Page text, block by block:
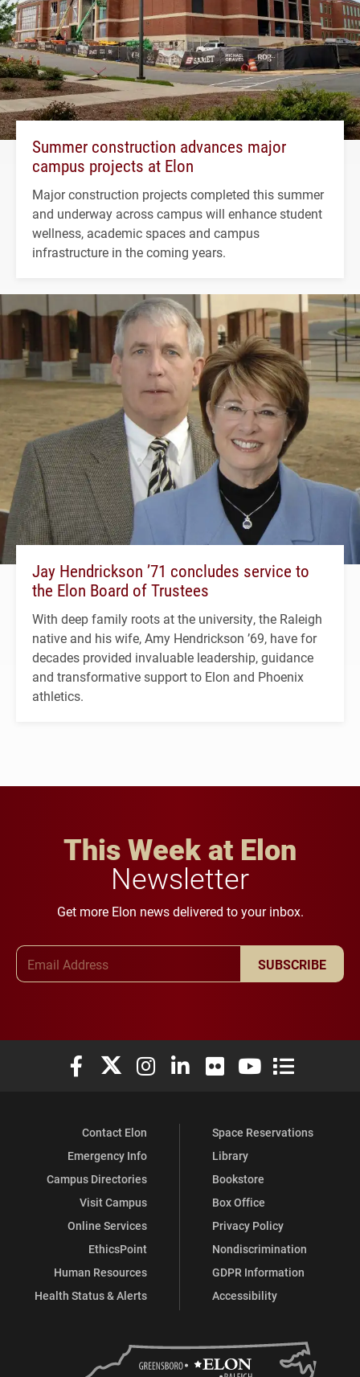
Summer construction advances major
campus projects at Elon
Major construction projects completed this summer
and underway across campus will enhance student
wellness, academic spaces and campus
infrastructure in the coming years.
Jay Hendrickson ’71 concludes service to
the Elon Board of Trustees
With deep family roots at the university, the Raleigh
native and his wife, Amy Hendrickson ’69, have for
decades provided invaluable leadership, guidance
and transformative support to Elon and Phoenix
athletics.
This Week at Elon
Newsletter
Get more Elon news delivered to your inbox.
SUBSCRIBE
Elon University Facebook
Elon University X (formerly Twitter)
Elon University Instagram
Elon University LinkedIn
Elon University Flickr
Elon University
Elon
Contact Elon
Emergency Info
Campus Directories
Visit Campus
Online Services
EthicsPoint
Human Resources
Health Status & Alerts
Space Reservations
Library
Bookstore
Box Office
Privacy Policy
Nondiscrimination
GDPR Information
Accessibility